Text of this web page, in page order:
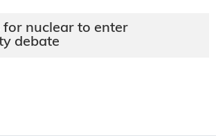
for nuclear to enter
debate